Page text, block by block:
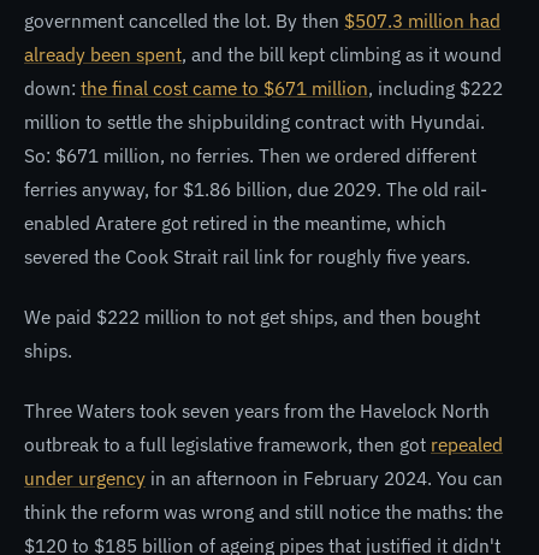
government cancelled the lot. By then $507.3 million had
already been spent, and the bill kept climbing as it wound
down: the final cost came to $671 million, including $222
million to settle the shipbuilding contract with Hyundai.
So: $671 million, no ferries. Then we ordered different
ferries anyway, for $1.86 billion, due 2029. The old rail-
enabled Aratere got retired in the meantime, which
severed the Cook Strait rail link for roughly five years.
We paid $222 million to not get ships, and then bought
ships.
Three Waters took seven years from the Havelock North
outbreak to a full legislative framework, then got repealed
under urgency in an afternoon in February 2024. You can
think the reform was wrong and still notice the maths: the
$120 to $185 billion of ageing pipes that justified it didn't